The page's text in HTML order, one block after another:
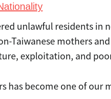
unlawful residents in
Taiwanese mothers
exploitation, and
become one of our